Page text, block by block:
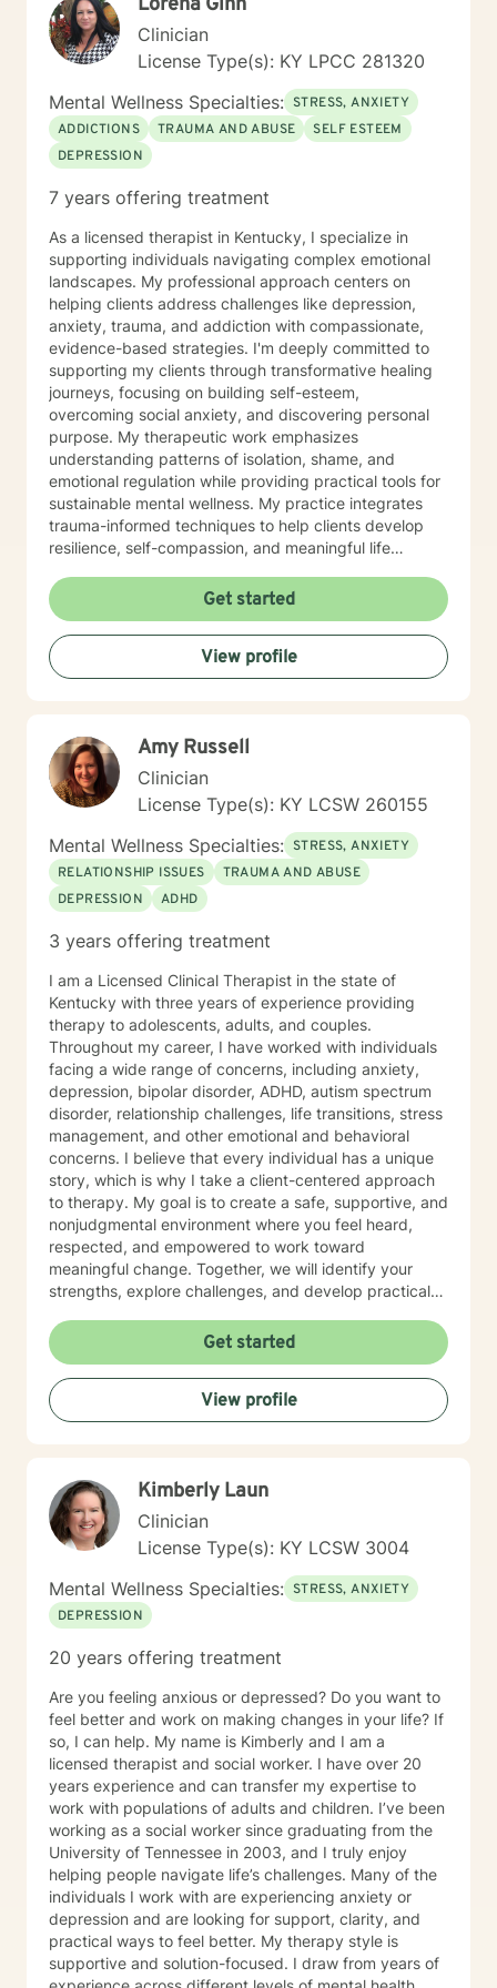
Clinician
License Type(s): KY LPCC 281320
Mental Wellness Specialties: STRESS, ANXIETY
ADDICTIONS
TRAUMA AND ABUSE
SELF ESTEEM
DEPRESSION
7 years offering treatment
As a licensed therapist in Kentucky, I specialize in
supporting individuals navigating complex emotional
landscapes. My professional approach centers on
helping clients address challenges like depression,
anxiety, trauma, and addiction with compassionate,
evidence-based strategies. I'm deeply committed to
supporting my clients through transformative healing
journeys, focusing on building self-esteem,
overcoming social anxiety, and discovering personal
purpose. My therapeutic work emphasizes
understanding patterns of isolation, shame, and
emotional regulation while providing practical tools for
sustainable mental wellness. My practice integrates
trauma-informed techniques to help clients develop
resilience, self-compassion, and meaningful life
disorders, panic attacks, or seeking support through
significant life transitions, I offer a supportive, non-
judgmental space for growth and healing.
Get started
View profile
Amy Russell
Clinician
License Type(s): KY LCSW 260155
Mental Wellness Specialties: STRESS, ANXIETY
RELATIONSHIP ISSUES
TRAUMA AND ABUSE
DEPRESSION
ADHD
3 years offering treatment
I am a Licensed Clinical Therapist in the state of
Kentucky with three years of experience providing
therapy to adolescents, adults, and couples.
Throughout my career, I have worked with individuals
facing a wide range of concerns, including anxiety,
depression, bipolar disorder, ADHD, autism spectrum
disorder, relationship challenges, life transitions, stress
management, and other emotional and behavioral
concerns. I believe that every individual has a unique
story, which is why I take a client-centered approach
to therapy. My goal is to create a safe, supportive, and
nonjudgmental environment where you feel heard,
respected, and empowered to work toward
meaningful change. Together, we will identify your
strengths, explore challenges, and develop practical
therapeutic approach is integrative and tailored to
each client's needs. I primarily utilize Cognitive
Behavioral Therapy (CBT), Solution-Focused Therapy,
and mindfulness-based interventions to help clients
build healthier thought patterns, strengthen coping
couples counseling, helping partners improve
communication, navigate conflict, rebuild trust, and
strengthen their relationships through collaboration
and understanding. Whether you're seeking support
for a specific challenge or looking to better understand
yourself, I am committed to meeting you where you are
and walking alongside you throughout your journey.
Therapy is a collaborative process, and I look forward
to helping you build the skills and confidence needed
to create meaningful, lasting change.
Get started
View profile
Kimberly Laun
Clinician
License Type(s): KY LCSW 3004
Mental Wellness Specialties: STRESS, ANXIETY
DEPRESSION
20 years offering treatment
Are you feeling anxious or depressed? Do you want to
feel better and work on making changes in your life? If
so, I can help. My name is Kimberly and I am a
licensed therapist and social worker. I have over 20
years experience and can transfer my expertise to
work with populations of adults and children. I’ve been
working as a social worker since graduating from the
University of Tennessee in 2003, and I truly enjoy
helping people navigate life’s challenges. Many of the
individuals I work with are experiencing anxiety or
depression and are looking for support, clarity, and
practical ways to feel better. My therapy style is
supportive and solution-focused. I draw from years of